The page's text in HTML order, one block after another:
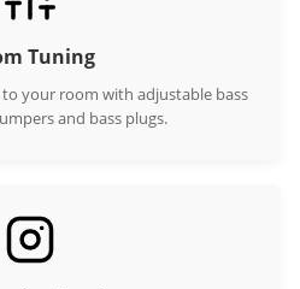
Tuning
your room with adjustable bass
and bass plugs.